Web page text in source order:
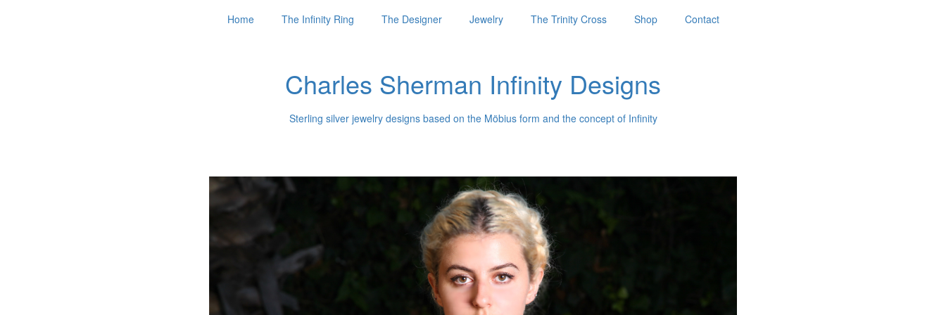
Home The Infinity Ring The Designer Jewelry The Trinity Cross Shop Contact
Charles Sherman Infinity Designs
Sterling silver jewelry designs based on the Möbius form and the concept of Infinity